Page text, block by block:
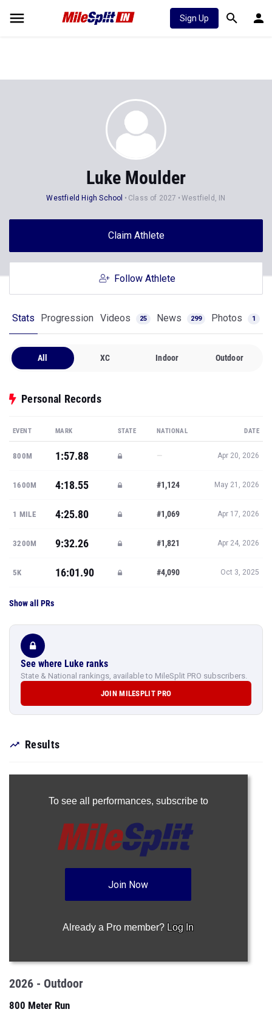
Sign Up
Luke Moulder
Westfield High School Class of 2027 Westfield, IN
Claim Athlete
Follow Athlete
Stats Progression Videos 25 News 299 Photos 1
All XC Indoor Outdoor
Personal Records
EVENT MARK STATE NATIONAL DATE
800M 1:57.88 — Apr 20, 2026
1600M 4:18.55 #1,124 May 21, 2026
1 MILE 4:25.80 #1,069 Apr 17, 2026
3200M 9:32.26 #1,821 Apr 24, 2026
5K 16:01.90 #4,090 Oct 3, 2025
Show all PRs
See where Luke ranks
State & National rankings, available to MileSplit PRO subscribers.
JOIN MILESPLIT PRO
Results
To see all performances, subscribe to
Join Now
Already a Pro member? Log In
2026 - Outdoor
800 Meter Run